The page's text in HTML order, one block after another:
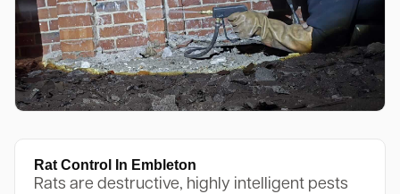
Rat Control In Embleton
Rats are destructive, highly intelligent pests